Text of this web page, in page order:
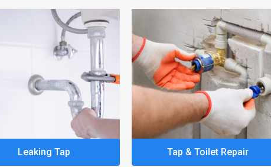
Leaking Tap Tap & Toilet Repair